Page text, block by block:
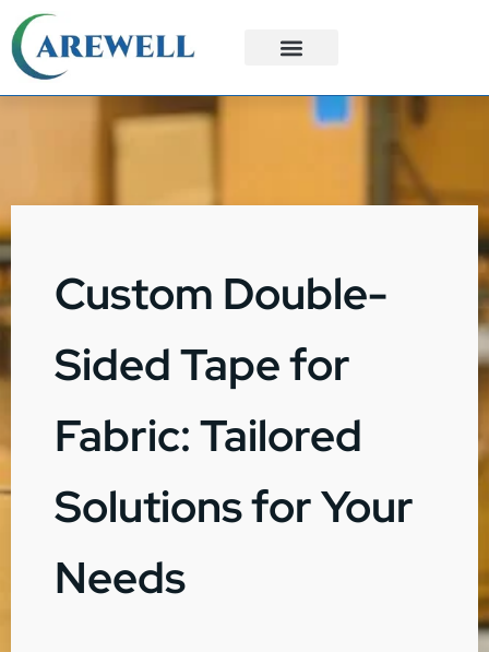
Custom Double-
Sided Tape for
Fabric: Tailored
Solutions for Your
Needs